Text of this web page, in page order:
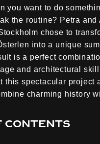
you want to do
the routine? Petra and
chose to
into a unique
is a perfect
and architectural
this spectacular project
charming history
contents